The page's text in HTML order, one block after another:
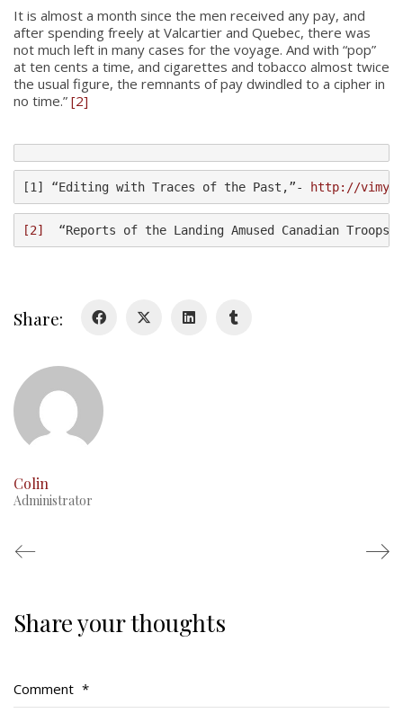
It is almost a month since the men received any pay, and
after spending freely at Valcartier and Quebec, there was
not much left in many cases for the voyage. And with “pop”
at ten cents a time, and cigarettes and tobacco almost twice
the usual figure, the remnants of pay dwindled to a cipher in
no time.” [2]
[1] “Editing with Traces of the Past,”- http://
[2] “Reports of the Landing Amused Canadian
Share:
Colin
Administrator
Share your thoughts
Comment *
About
History
History
RMR badges & insignia
Regimental Family